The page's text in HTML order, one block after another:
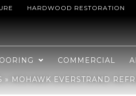
HARDWOOD RESTORATION
COMMERCIAL
» MOHAWK EVERSTRAND
Magnetic SP963-929